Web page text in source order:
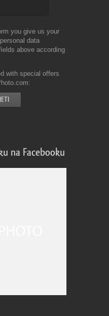
you give us your
data
above according
with special offers
na Facebooku